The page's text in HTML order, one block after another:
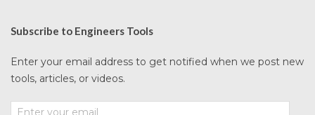
Subscribe to Engineers Tools
Enter your email address to get notified when we post new
tools, articles, or videos.
Enter